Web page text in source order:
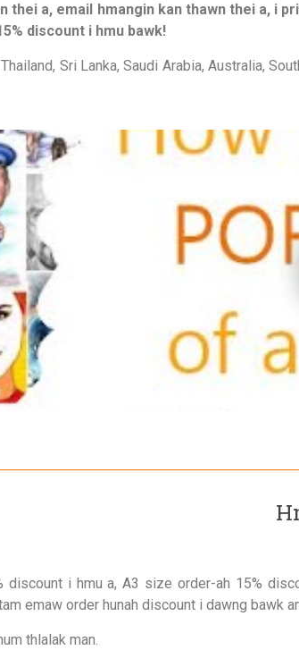
thei a, email hmangin kan thawn thei a, i
discount i hmu bawk!
Sri Lanka, Saudi Arabia, Australia,
discount i hmu a, A3 size order-ah 15%
emaw order hunah discount i dawng bawk
thlalak man.